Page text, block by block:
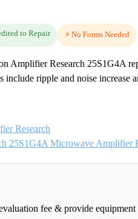
to Repair ⚡ No Forms Needed
Amplifier Research 25S1G4A
include ripple and noise increase
Research
25S1G4A Microwave Amplifier
fee & provide equipment